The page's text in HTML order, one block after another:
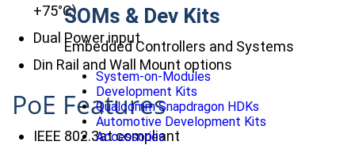
SOMs & Dev Kits
Embedded Controllers and Systems
System-on-Modules
Development Kits
Qualcomm Snapdragon HDKs
Automotive Development Kits
Accessories
+75°C)
Dual Power input
Din Rail and Wall Mount options
PoE Features
IEEE 802.3at compliant